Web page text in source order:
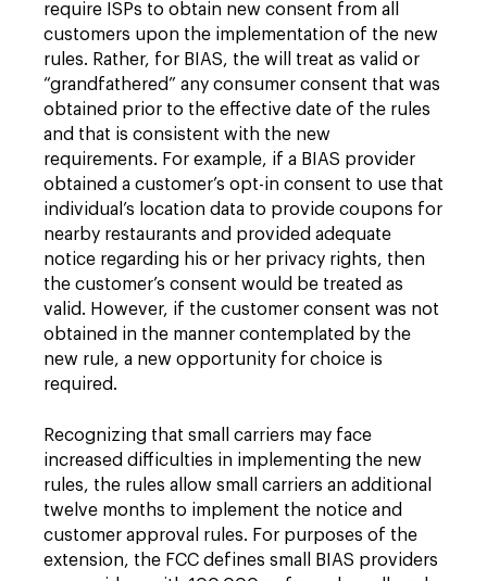
require ISPs to obtain new consent from all
customers upon the implementation of the new
rules. Rather, for BIAS, the will treat as valid or
“grandfathered” any consumer consent that was
obtained prior to the effective date of the rules
and that is consistent with the new
requirements. For example, if a BIAS provider
obtained a customer’s opt-in consent to use that
individual’s location data to provide coupons for
nearby restaurants and provided adequate
notice regarding his or her privacy rights, then
the customer’s consent would be treated as
valid. However, if the customer consent was not
obtained in the manner contemplated by the
new rule, a new opportunity for choice is
required.
Recognizing that small carriers may face
increased difficulties in implementing the new
rules, the rules allow small carriers an additional
twelve months to implement the notice and
customer approval rules. For purposes of the
extension, the FCC defines small BIAS providers